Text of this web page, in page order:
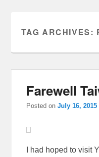
TAG ARCHIVES:
Farewell
Posted onJuly 16, 2015
I had hoped to visit